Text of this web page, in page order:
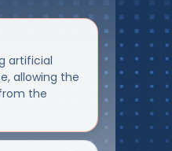
artificial
allowing the
the